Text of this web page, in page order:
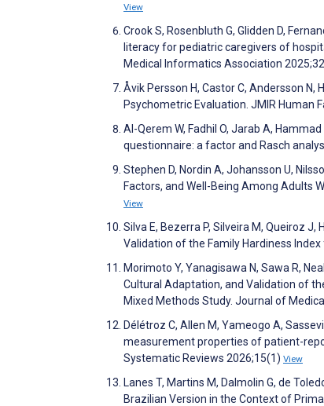
View
Crook S, Rosenbluth G, Glidden D,
literacy for pediatric caregivers of
Medical Informatics Association
Åvik Persson H, Castor C, Andersson
Psychometric Evaluation. JMIR Human
Al-Qerem W, Fadhil O, Jarab A,
questionnaire: a factor and Rasch
Stephen D, Nordin A, Johansson U,
Factors, and Well-Being Among Adults
View
Silva E, Bezerra P, Silveira M, Queiroz
Validation of the Family Hardiness
Morimoto Y, Yanagisawa N, Sawa R,
Cultural Adaptation, and Validation of
Mixed Methods Study. Journal of
Délétroz C, Allen M, Yameogo A,
measurement properties of patient-
Systematic Reviews 2026;15(1) View
Lanes T, Martins M, Dalmolin G, de
Brazilian Version in the Context of